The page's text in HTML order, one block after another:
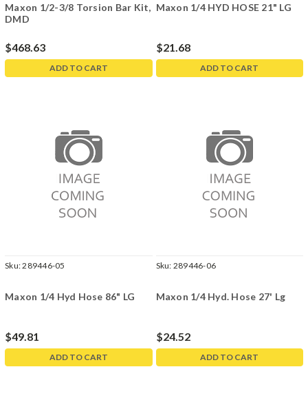
Maxon 1/2-3/8 Torsion Bar Kit,
DMD
$468.63
ADD TO CART
Maxon 1/4 HYD HOSE 21" LG
$21.68
ADD TO CART
Sku:289446-05
Maxon 1/4 Hyd Hose 86" LG
$49.81
ADD TO CART
Sku: 289446-06
Maxon 1/4 Hyd. Hose 27' Lg
$24.52
ADD TO CART